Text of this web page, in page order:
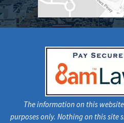
The information on this
purposes only. Nothing on this site